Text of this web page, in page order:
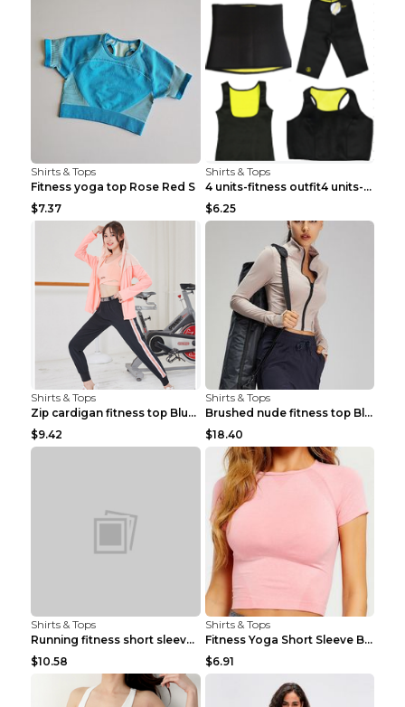
Shirts & Tops
Fitness yoga top Rose Red S
$7.37
Shirts & Tops
4 units-fitness outfit4 units-fitness outfit S
$6.25
Shirts & Tops
Zip cardigan fitness top Blue S
$9.42
Shirts & Tops
Brushed nude fitness top Black S
$18.40
Shirts & Tops
Running fitness short sleeve Light Blue 4
$10.58
Shirts & Tops
Fitness Yoga Short Sleeve Black S
$6.91